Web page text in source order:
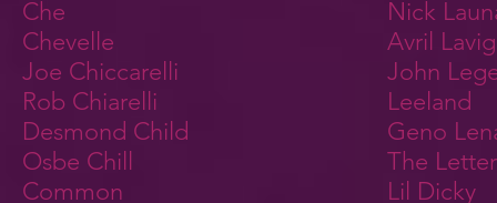
Che
Chevelle
Joe Chiccarelli
Rob Chiarelli
Desmond Child
Osbe Chill
Common
Nick
Avril
John
Leeland
Geno
The
Lil Dicky